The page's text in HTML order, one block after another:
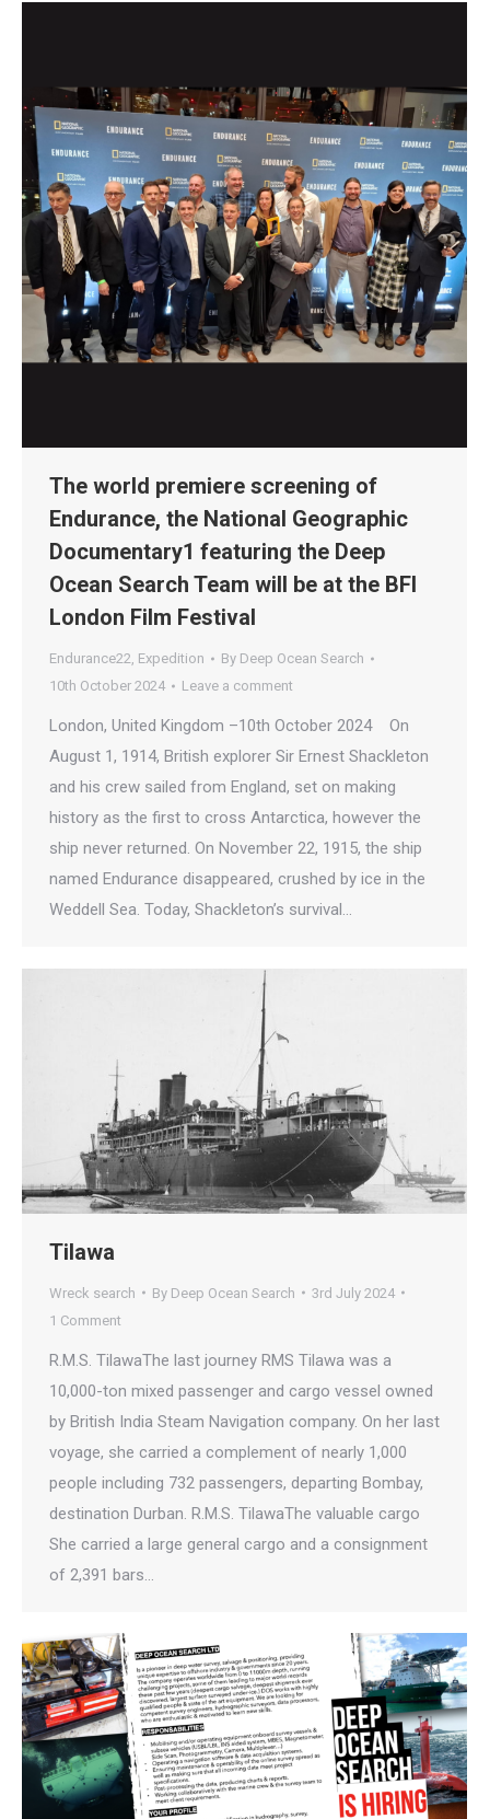
The world premiere screening of
Endurance, the National Geographic
Documentary1 featuring the Deep
Ocean Search Team will be at the BFI
London Film Festival
Endurance22, Expedition By Deep Ocean Search
10th October 2024
Leave a comment
London, United Kingdom –10th October 2024 On
August 1, 1914, British explorer Sir Ernest Shackleton
and his crew sailed from England, set on making
history as the first to cross Antarctica, however the
ship never returned. On November 22, 1915, the ship
named Endurance disappeared, crushed by ice in the
Weddell Sea. Today, Shackleton’s survival…
Tilawa
Wreck search By Deep Ocean Search
3rd July 2024
1 Comment
R.M.S. TilawaThe last journey RMS Tilawa was a
10,000-ton mixed passenger and cargo vessel owned
by British India Steam Navigation company. On her last
voyage, she carried a complement of nearly 1,000
people including 732 passengers, departing Bombay,
destination Durban. R.M.S. TilawaThe valuable cargo
She carried a large general cargo and a consignment
of 2,391 bars…